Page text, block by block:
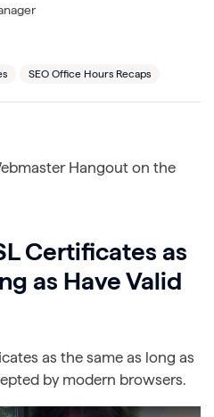
SEO Office Hours Recaps
Hangout on the
Certificates as
as Have Valid
as the same as long as
by modern browsers.